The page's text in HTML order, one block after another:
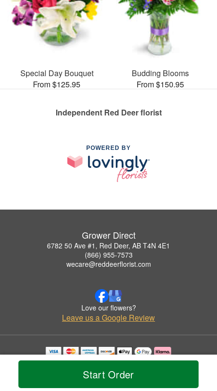
Start Order
Special Day Bouquet
From $125.95
Budding Blooms
From $150.95
Independent Red Deer florist
POWERED BY
Grower Direct
6782 50 Ave #1, Red Deer, AB T4N 4E1
(866) 955-7573
wecare@reddeerflorist.com
Love our flowers?
Leave us a Google Review
Copyrighted images herein are used with permission by Grower Direct.
© 2026 All Rights Reserved.
Privacy Policy Accessibility Statement